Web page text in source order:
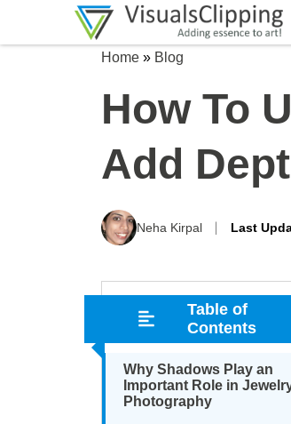
Home » Blog
How To
Add
Neha Kirpal Last
Table of
Contents
Why Shadows Play an
Important Role in
Photography